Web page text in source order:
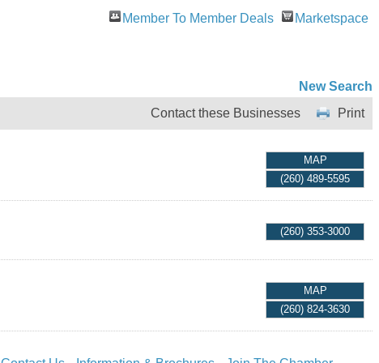
Member To Member Deals Marketspace
New Search
Print
Contact these Businesses
MAP
(260) 489-5595
(260) 353-3000
MAP
(260) 824-3630